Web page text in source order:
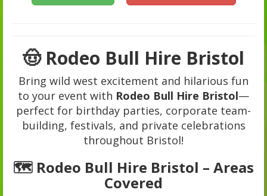
🤠 Rodeo Bull Hire Bristol
Bring wild west excitement and hilarious fun
to your event with Rodeo Bull Hire Bristol—
perfect for birthday parties, corporate team-
building, festivals, and private celebrations
throughout Bristol!
🗺️ Rodeo Bull Hire Bristol – Areas
Covered